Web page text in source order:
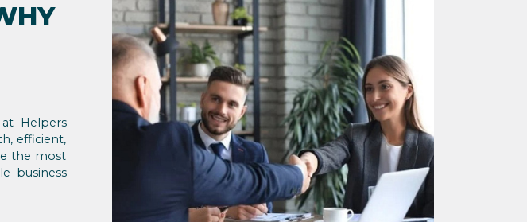
Helpers
efficient,
the most
business